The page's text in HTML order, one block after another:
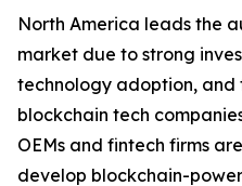
North America leads the
market due to strong
technology adoption, and
blockchain tech
OEMs and fintech firms
develop blockchain-